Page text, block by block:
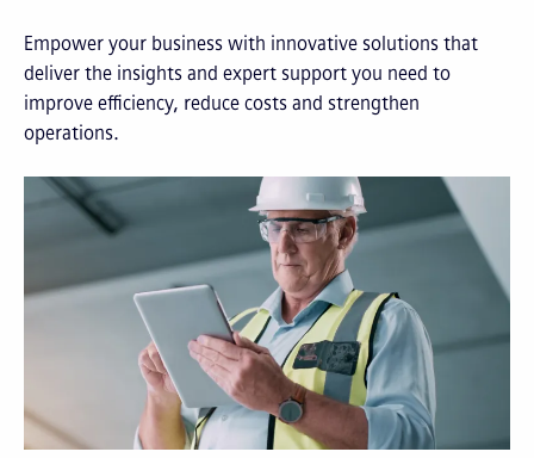
Empower your business with innovative solutions that
deliver the insights and expert support you need to
improve efficiency, reduce costs and strengthen
operations.